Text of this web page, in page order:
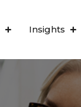
Insights